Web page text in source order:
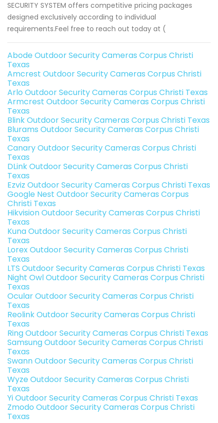
SECURITY SYSTEM offers competitive pricing packages
designed exclusively according to individual
requirements.Feel free to reach out today at (
Abode Outdoor Security Cameras Corpus Christi
Texas
Amcrest Outdoor Security Cameras Corpus Christi
Texas
Arlo Outdoor Security Cameras Corpus Christi Texas
Armcrest Outdoor Security Cameras Corpus Christi
Texas
Blink Outdoor Security Cameras Corpus Christi Texas
Blurams Outdoor Security Cameras Corpus Christi
Texas
Canary Outdoor Security Cameras Corpus Christi
Texas
DLink Outdoor Security Cameras Corpus Christi
Texas
Ezviz Outdoor Security Cameras Corpus Christi Texas
Google Nest Outdoor Security Cameras Corpus
Christi Texas
Hikvision Outdoor Security Cameras Corpus Christi
Texas
Kuna Outdoor Security Cameras Corpus Christi
Texas
Lorex Outdoor Security Cameras Corpus Christi
Texas
LTS Outdoor Security Cameras Corpus Christi Texas
Night Owl Outdoor Security Cameras Corpus Christi
Texas
Ocular Outdoor Security Cameras Corpus Christi
Texas
Reolink Outdoor Security Cameras Corpus Christi
Texas
Ring Outdoor Security Cameras Corpus Christi Texas
Samsung Outdoor Security Cameras Corpus Christi
Texas
Swann Outdoor Security Cameras Corpus Christi
Texas
Wyze Outdoor Security Cameras Corpus Christi
Texas
Yi Outdoor Security Cameras Corpus Christi Texas
Zmodo Outdoor Security Cameras Corpus Christi
Texas